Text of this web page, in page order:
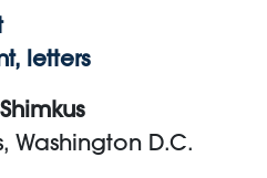
letters
Washington D.C.